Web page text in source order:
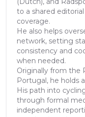
to a shared
coverage.
He also helps
network, setting
consistency and
when needed.
Originally from the
Portugal, he holds
His path into
through formal
independent